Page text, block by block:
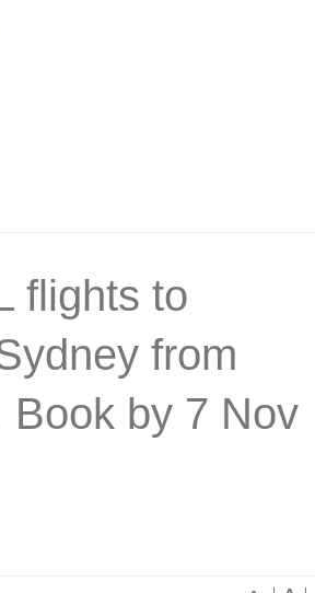
flights to
from
Book by 7 Nov